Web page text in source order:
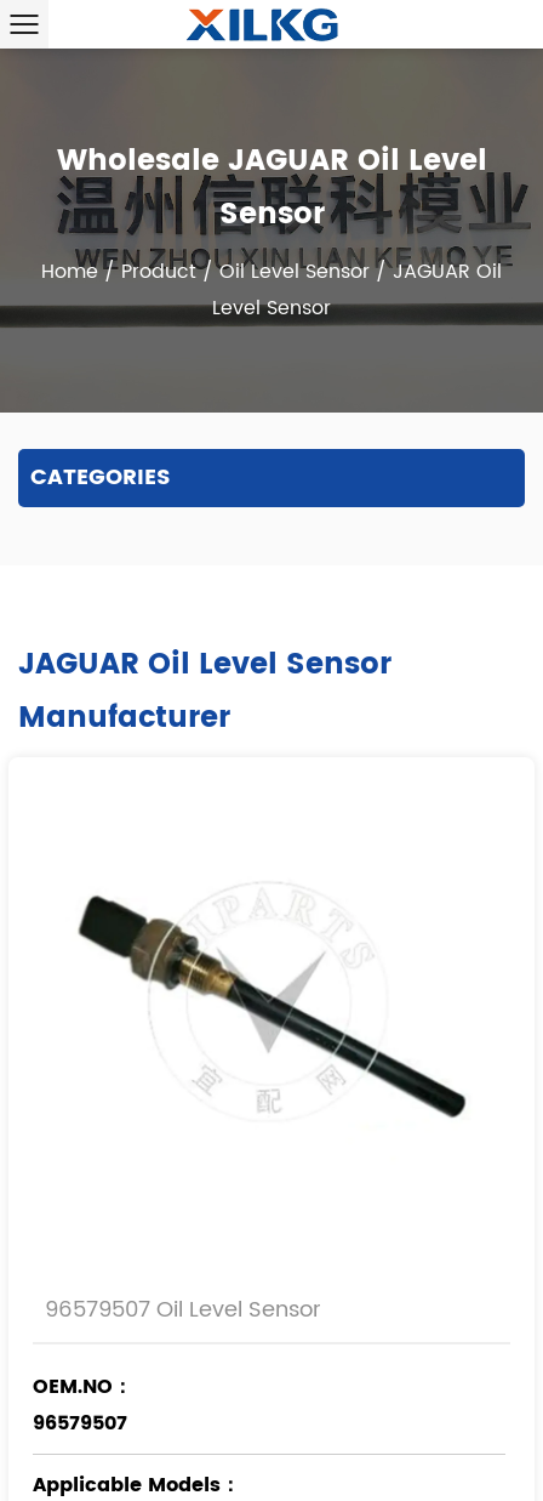
Wholesale JAGUAR Oil Level
Sensor
Home/Product/Oil Level Sensor/JAGUAR Oil
Level Sensor
CATEGORIES
JAGUAR Oil Level Sensor
Manufacturer
96579507 Oil Level Sensor
OEM.NO：
96579507
Applicable Models ：